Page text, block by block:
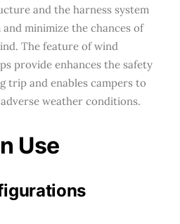
and the harness system
minimize the chances of
The feature of wind
provide enhances the safety
trip and enables campers to
weather conditions.
Use